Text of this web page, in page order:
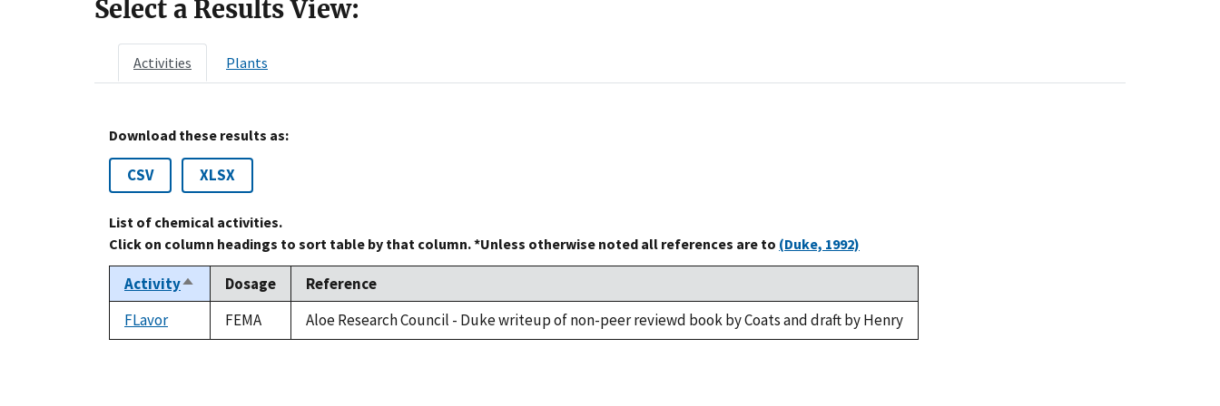
Select a Results View:
Activities Plants
Download these results as:
CSV XLSX
List of chemical activities.
Click on column headings to sort table by that column. *Unless otherwise noted all references are to (Duke, 1992)
ActivitySort
descending
Dosage
Reference
FLavor
FEMA Aloe Research Council - Duke writeup of non-peer reviewd book by Coats and draft by Henry